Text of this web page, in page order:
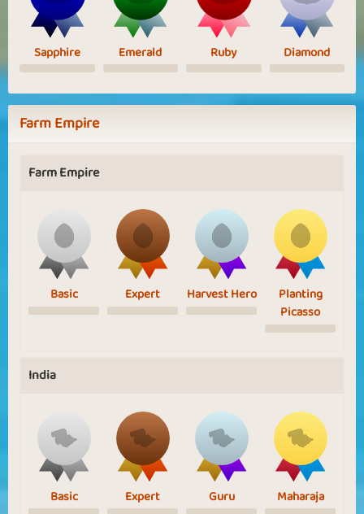
Sapphire Emerald Ruby Diamond
Farm Empire
Farm Empire
Basic Expert Harvest Hero
Planting
Picasso
India
Basic Expert Guru Maharaja